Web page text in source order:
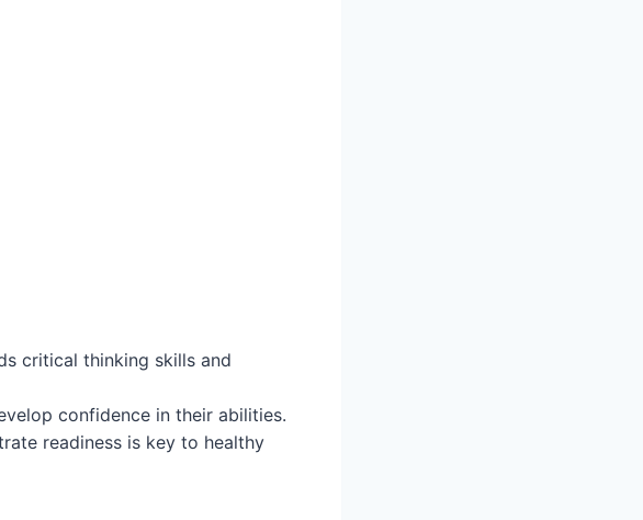
critical thinking skills and
confidence in their abilities.
readiness is key to healthy